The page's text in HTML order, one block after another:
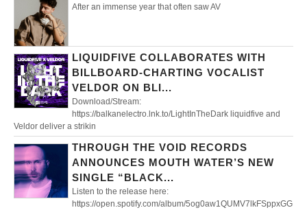
After an immense year that often saw AV
LIQUIDFIVE COLLABORATES WITH
BILLBOARD-CHARTING VOCALIST
VELDOR ON BLI...
Download/Stream:
https://balkanelectro.lnk.to/LightInTheDark liquidfive and
Veldor deliver a strikin
THROUGH THE VOID RECORDS
ANNOUNCES MOUTH WATER’S NEW
SINGLE “BLACK...
Listen to the release here:
https://open.spotify.com/album/5og0aw1QUMV7lkFSppxGG